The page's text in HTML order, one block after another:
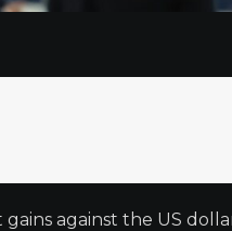
against the US